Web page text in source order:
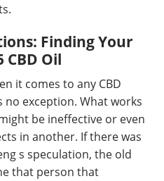
Finding Your
CBD Oil
it comes to any CBD
no exception. What works
be ineffective or even
in another. If there was
s speculation, the old
that person that